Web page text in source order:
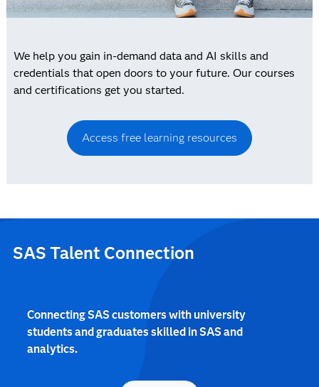
We help you gain in-demand data and AI skills and
credentials that open doors to your future. Our courses
and certifications get you started.
Access free learning resources
SAS Talent Connection
Connecting SAS customers with university
students and graduates skilled in SAS and
analytics.